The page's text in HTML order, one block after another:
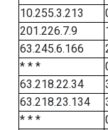
10.255.3.213
201.226.7.9
63.245.6.166
* * *
63.218.22.34
63.218.23.134
* * *